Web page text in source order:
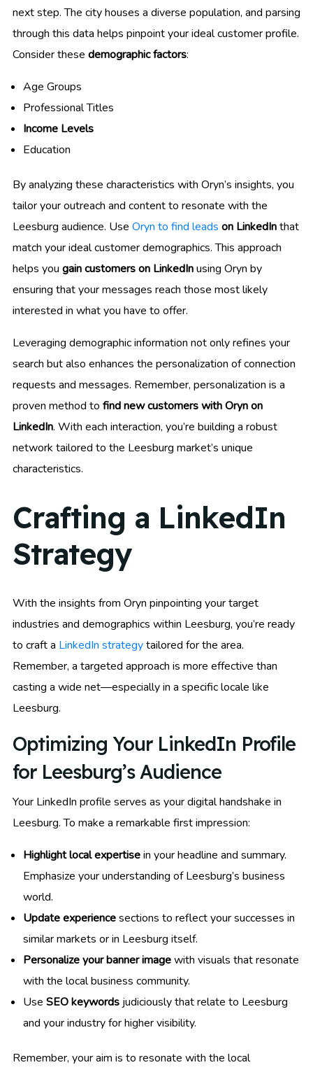
next step. The city houses a diverse population, and parsing
through this data helps pinpoint your ideal customer profile.
Consider these demographic factors:
Age Groups
Professional Titles
Income Levels
Education
By analyzing these characteristics with Oryn’s insights, you
tailor your outreach and content to resonate with the
Leesburg audience. Use Oryn to find leads on LinkedInthat
match your ideal customer demographics. This approach
helps you gain customers on LinkedInusing Oryn by
ensuring that your messages reach those most likely
interested in what you have to offer.
Leveraging demographic information not only refines your
search but also enhances the personalization of connection
requests and messages. Remember, personalization is a
proven method to find new customers with Oryn on
LinkedIn. With each interaction, you’re building a robust
network tailored to the Leesburg market’s unique
characteristics.
Crafting a LinkedIn
Strategy
With the insights from Oryn pinpointing your target
industries and demographics within Leesburg, you’re ready
to craft a LinkedIn strategytailored for the area.
Remember, a targeted approach is more effective than
casting a wide net—especially in a specific locale like
Leesburg.
Optimizing Your LinkedIn Profile
for Leesburg’s Audience
Your LinkedIn profile serves as your digital handshake in
Leesburg. To make a remarkable first impression:
Highlight local expertisein your headline and summary.
Emphasize your understanding of Leesburg’s business
world.
Update experiencesections to reflect your successes in
similar markets or in Leesburg itself.
Personalize your banner imagewith visuals that resonate
with the local business community.
Use SEO keywords judiciously that relate to Leesburg
and your industry for higher visibility.
Remember, your aim is to resonate with the local